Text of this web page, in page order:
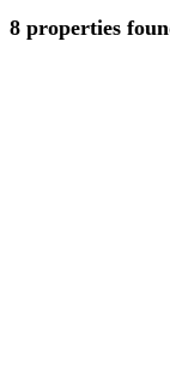
8 properties